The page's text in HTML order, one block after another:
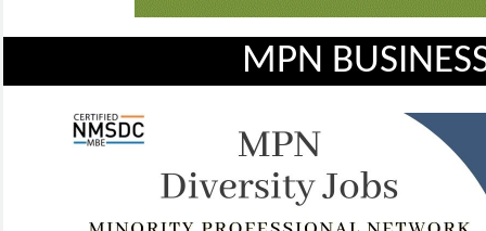
MPN